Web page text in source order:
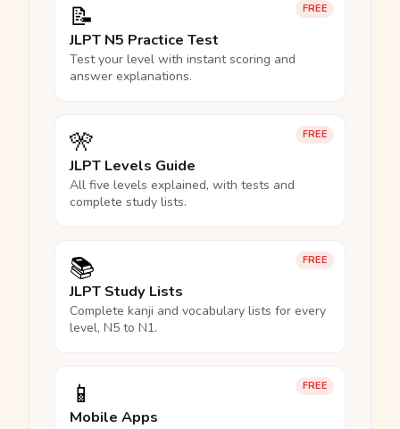
FREE
📝
JLPT N5 Practice Test
Test your level with instant scoring and
answer explanations.
FREE
🎌
JLPT Levels Guide
All five levels explained, with tests and
complete study lists.
FREE
📚
JLPT Study Lists
Complete kanji and vocabulary lists for every
level, N5 to N1.
FREE
📱
Mobile Apps